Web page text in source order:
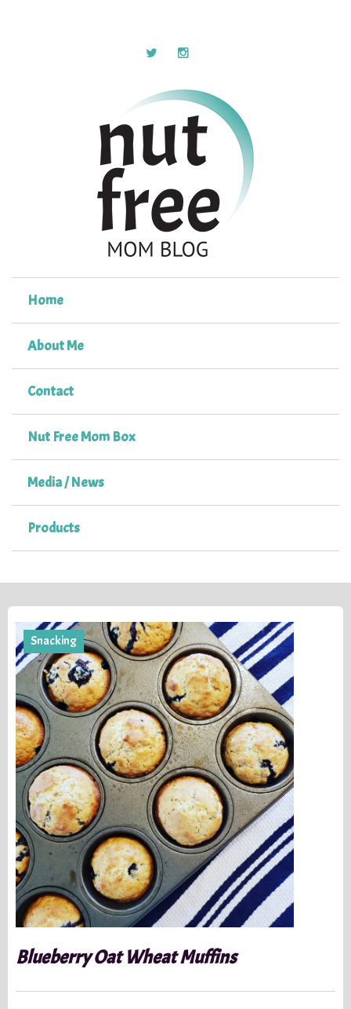
Home
About Me
Contact
Nut Free Mom Box
Media / News
Products
Snacking
Blueberry Oat Wheat Muffins